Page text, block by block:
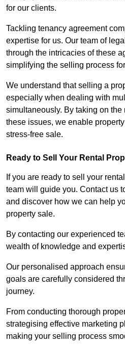
for our clients.
Tackling tenancy agreement
expertise for us. Our team of
through the intricacies of these
simplifying the selling process
We understand that selling a
especially when dealing with
simultaneously. By taking on
these issues, we enable
stress-free sale.
Ready to Sell Your Rental
If you are ready to sell your
team will guide you. Contact us
and discover how we can help
property sale.
By contacting our experienced
wealth of knowledge and
Our personalised approach
goals are carefully considered
journey.
From conducting thorough
strategising effective marketing
making your selling process